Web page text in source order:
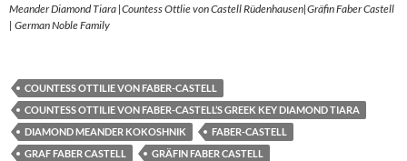
Meander Diamond Tiara |Countess Ottlie von Castell Rüdenhausen|Gräfin Faber Castell
| German Noble Family
COUNTESS OTTILIE VON FABER-CASTELL
COUNTESS OTTILIE VON FABER-CASTELL’S GREEK KEY DIAMOND TIARA
DIAMOND MEANDER KOKOSHNIK
FABER-CASTELL
GRAF FABER CASTELL
GRÄFIN FABER CASTELL